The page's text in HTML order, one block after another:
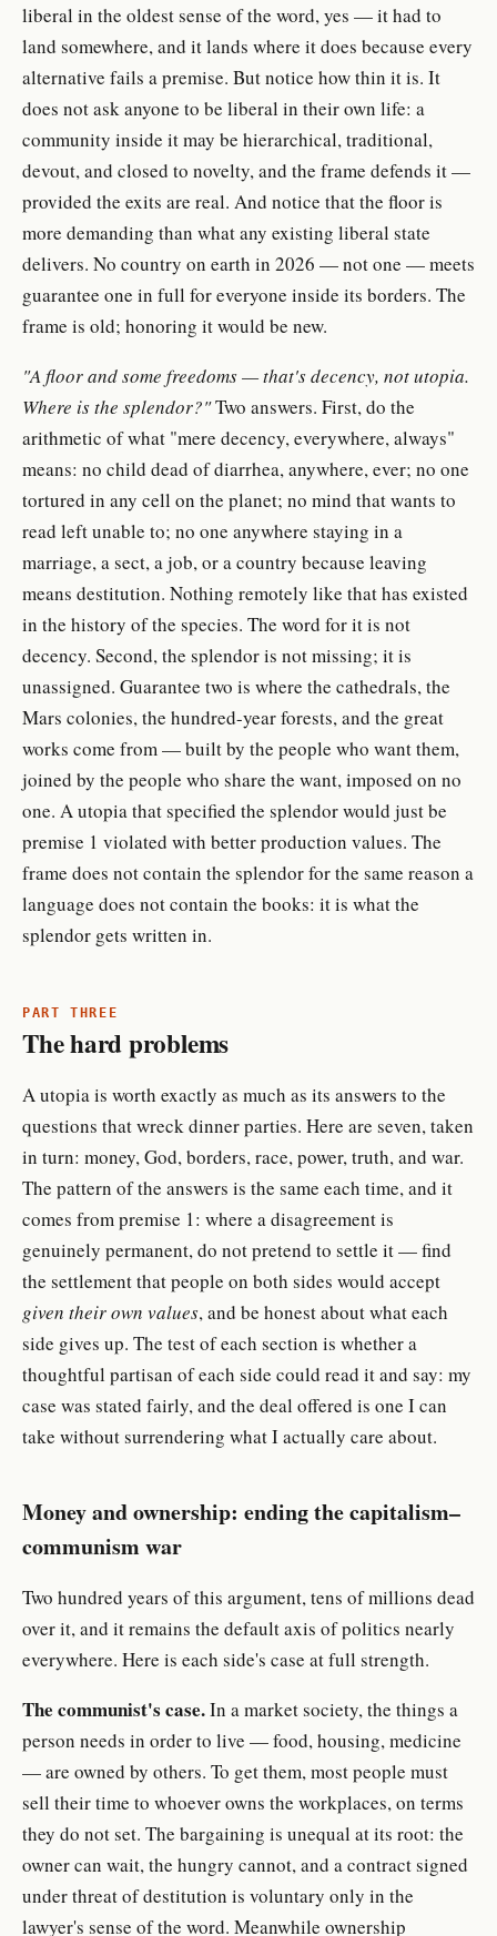
liberal in the oldest sense of the word, yes — it had to
land somewhere, and it lands where it does because every
alternative fails a premise. But notice how thin it is. It
does not ask anyone to be liberal in their own life: a
community inside it may be hierarchical, traditional,
devout, and closed to novelty, and the frame defends it —
provided the exits are real. And notice that the floor is
more demanding than what any existing liberal state
delivers. No country on earth in 2026 — not one — meets
guarantee one in full for everyone inside its borders. The
frame is old; honoring it would be new.
"A floor and some freedoms — that's decency, not utopia.
Where is the splendor?"Two answers. First, do the
arithmetic of what "mere decency, everywhere, always"
means: no child dead of diarrhea, anywhere, ever; no one
tortured in any cell on the planet; no mind that wants to
read left unable to; no one anywhere staying in a
marriage, a sect, a job, or a country because leaving
means destitution. Nothing remotely like that has existed
in the history of the species. The word for it is not
decency. Second, the splendor is not missing; it is
unassigned. Guarantee two is where the cathedrals, the
Mars colonies, the hundred-year forests, and the great
works come from — built by the people who want them,
joined by the people who share the want, imposed on no
one. A utopia that specified the splendor would just be
premise 1 violated with better production values. The
frame does not contain the splendor for the same reason a
language does not contain the books: it is what the
splendor gets written in.
PART THREE
The hard problems
A utopia is worth exactly as much as its answers to the
questions that wreck dinner parties. Here are seven, taken
in turn: money, God, borders, race, power, truth, and war.
The pattern of the answers is the same each time, and it
comes from premise 1: where a disagreement is
genuinely permanent, do not pretend to settle it — find
the settlement that people on both sides would accept
given their own values, and be honest about what each
side gives up. The test of each section is whether a
thoughtful partisan of each side could read it and say: my
case was stated fairly, and the deal offered is one I can
take without surrendering what I actually care about.
Money and ownership: ending the capitalism–
communism war
Two hundred years of this argument, tens of millions dead
over it, and it remains the default axis of politics nearly
everywhere. Here is each side's case at full strength.
The communist's case.In a market society, the things a
person needs in order to live — food, housing, medicine
— are owned by others. To get them, most people must
sell their time to whoever owns the workplaces, on terms
they do not set. The bargaining is unequal at its root: the
owner can wait, the hungry cannot, and a contract signed
under threat of destitution is voluntary only in the
lawyer's sense of the word. Meanwhile ownership